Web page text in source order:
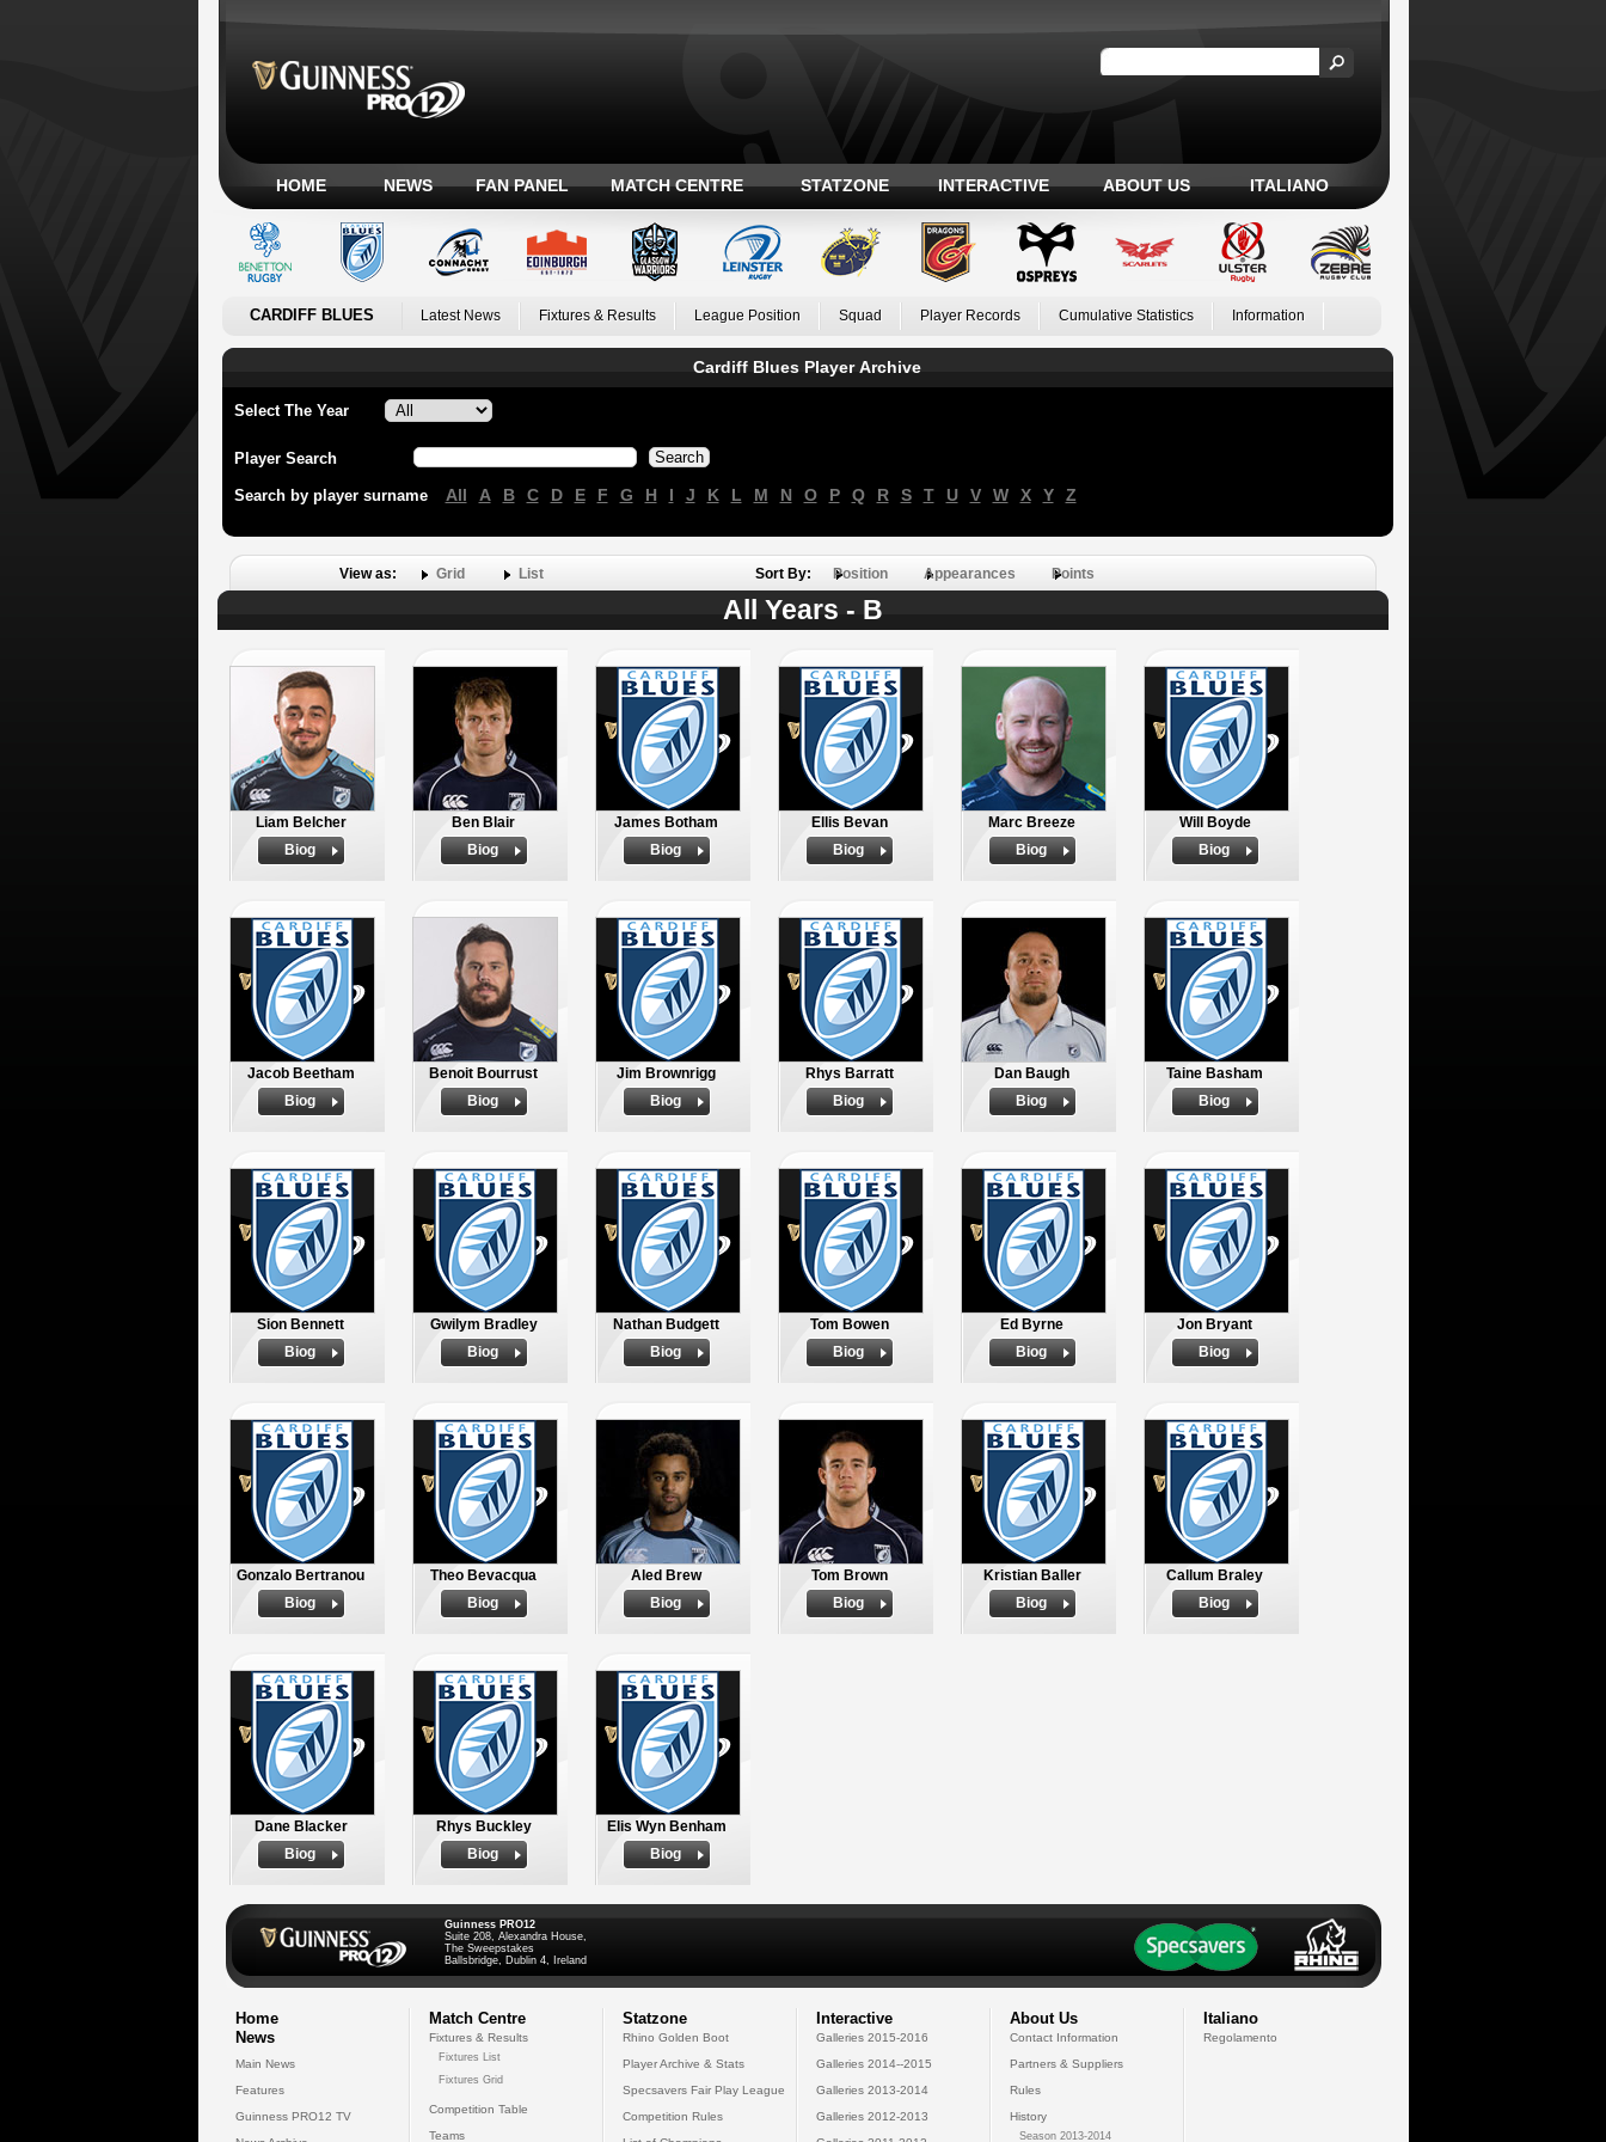
HOME NEWS FAN PANEL MATCH CENTRE STATZONE INTERACTIVE ABOUT US ITALIANO
CARDIFF BLUES Latest News Fixtures & Results League Position Squad Player Records Cumulative Statistics Information
Cardiff Blues Player Archive
Select The Year
Player Search
Search by player surname All A B C D E F G H I J K L M N O P Q R S T U V W X Y Z
View as: Grid List Sort By: Position Appearances Points
All Years - B
Liam Belcher
Biog
Ben Blair
Biog
James Botham
Biog
Ellis Bevan
Biog
Marc Breeze
Biog
Will Boyde
Biog
Jacob Beetham
Biog
Benoit Bourrust
Biog
Jim Brownrigg
Biog
Rhys Barratt
Biog
Dan Baugh
Biog
Taine Basham
Biog
Sion Bennett
Biog
Gwilym Bradley
Biog
Nathan Budgett
Biog
Tom Bowen
Biog
Ed Byrne
Biog
Jon Bryant
Biog
Gonzalo Bertranou
Biog
Theo Bevacqua
Biog
Aled Brew
Biog
Tom Brown
Biog
Kristian Baller
Biog
Callum Braley
Biog
Dane Blacker
Biog
Rhys Buckley
Biog
Elis Wyn Benham
Biog
Guinness PRO12
Suite 208, Alexandra House,
The Sweepstakes
Ballsbridge, Dublin 4, Ireland
Home
News
Main News
Features
Guinness PRO12 TV
Match Centre
Fixtures & Results
Fixtures List
Fixtures Grid
Competition Table
Teams
Statzone
Rhino Golden Boot
Player Archive & Stats
Specsavers Fair Play League
Competition Rules
Interactive
Galleries 2015-2016
Galleries 2014--2015
Galleries 2013-2014
Galleries 2012-2013
About Us
Contact Information
Partners & Suppliers
Rules
History
Season 2013-2014
Italiano
Regolamento